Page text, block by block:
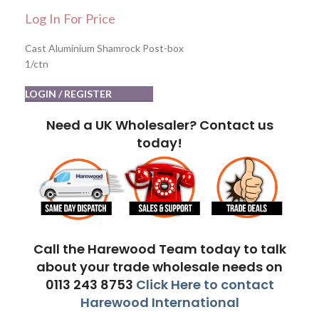
Log In For Price
Cast Aluminium Shamrock Post-box
1/ctn
LOGIN / REGISTER
Need a UK Wholesaler? Contact us
today!
Call the Harewood Team today to talk
about your trade wholesale needs on
0113 243 8753 Click Here to contact
Harewood International